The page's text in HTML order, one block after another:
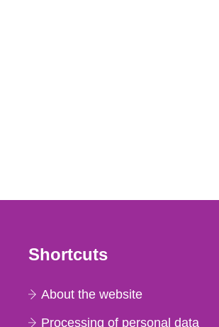
Shortcuts
About the website
Processing of personal data